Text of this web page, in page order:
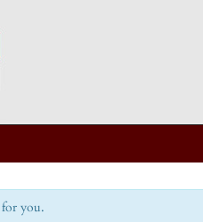
for you.